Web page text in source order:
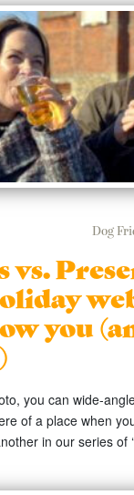
Dog
vs.
you
you can wide-
of a place when
in our series of